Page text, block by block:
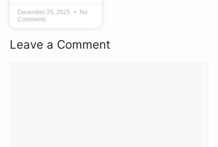
December 25, 2025
No
Comments
Leave a Comment